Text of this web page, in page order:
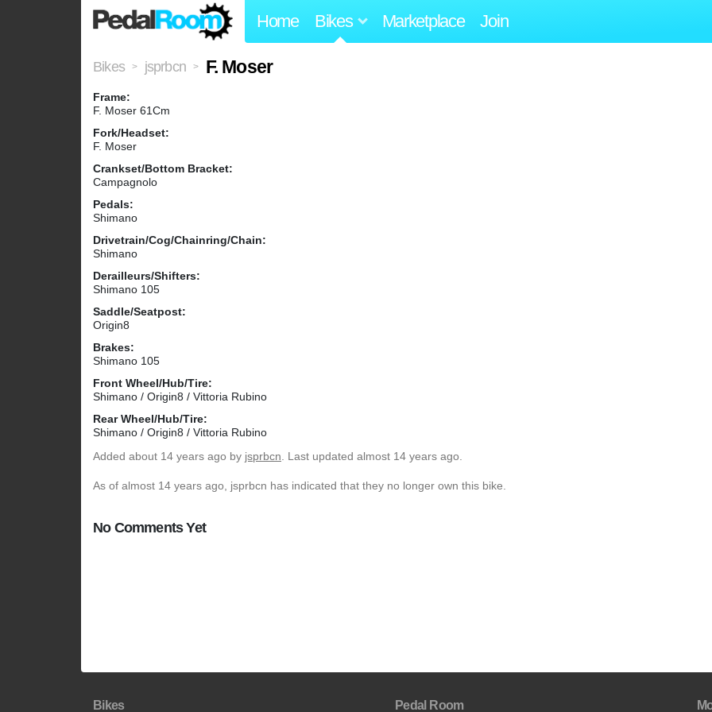
Home Bikes Marketplace Join
Bikes > jsprbcn > F. Moser
Frame:
F. Moser 61Cm
Fork/Headset:
F. Moser
Crankset/Bottom Bracket:
Campagnolo
Pedals:
Shimano
Drivetrain/Cog/Chainring/Chain:
Shimano
Derailleurs/Shifters:
Shimano 105
Saddle/Seatpost:
Origin8
Brakes:
Shimano 105
Front Wheel/Hub/Tire:
Shimano / Origin8 / Vittoria Rubino
Rear Wheel/Hub/Tire:
Shimano / Origin8 / Vittoria Rubino
Added about 14 years ago by jsprbcn. Last updated almost 14 years ago.
As of almost 14 years ago, jsprbcn has indicated that they no longer own this bike.
No Comments Yet
Bikes Pedal Room